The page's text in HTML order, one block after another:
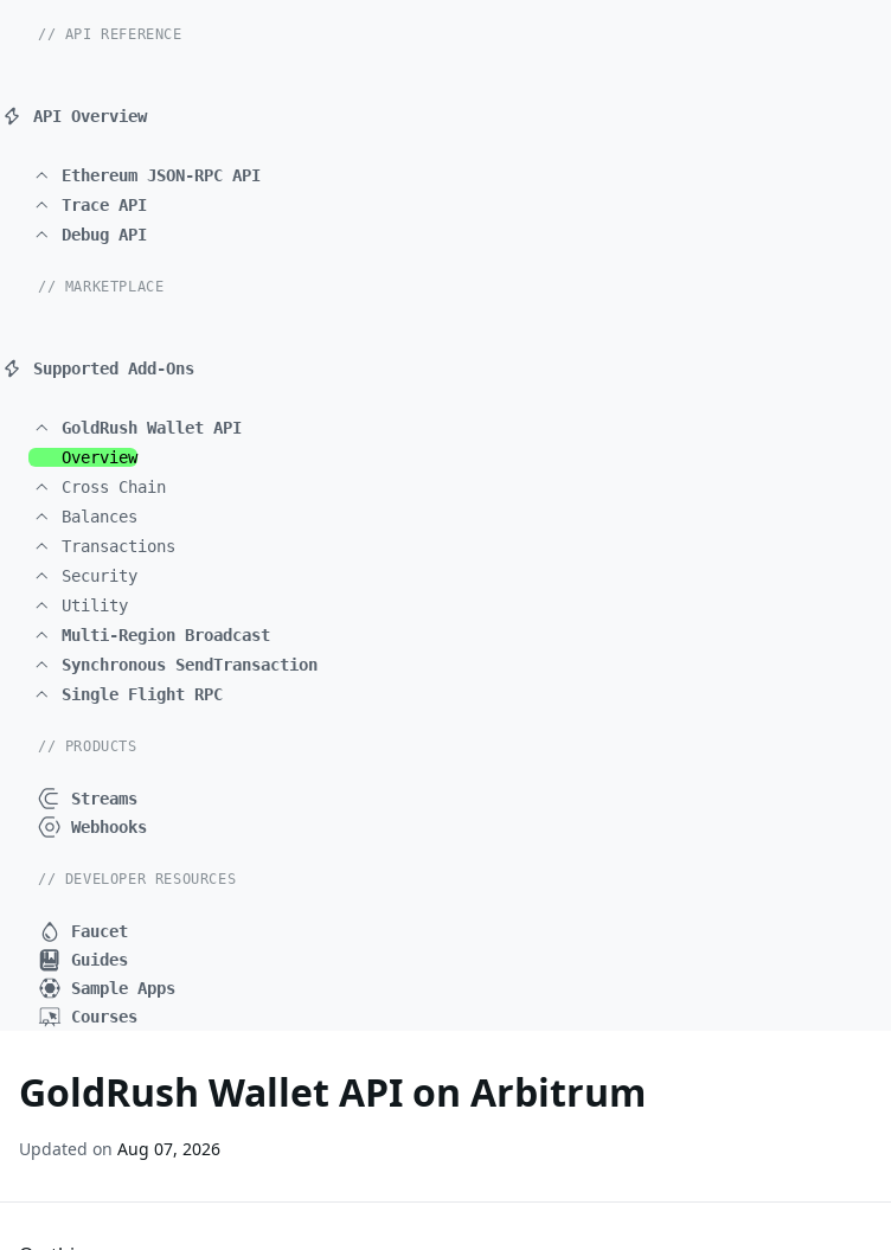
// API REFERENCE
API Overview
Ethereum JSON-RPC API
Trace API
Debug API
// MARKETPLACE
Supported Add-Ons
GoldRush Wallet API
Overview
Cross Chain
Balances
Transactions
Security
Utility
Multi-Region Broadcast
Synchronous SendTransaction
Single Flight RPC
// PRODUCTS
Streams
Webhooks
// DEVELOPER RESOURCES
Faucet
Guides
Sample Apps
Courses
GoldRush Wallet API on Arbitrum
Updated on Aug 07, 2026